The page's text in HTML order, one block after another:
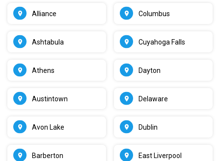
Alliance
Ashtabula
Athens
Austintown
Avon Lake
Barberton
Columbus
Cuyahoga Falls
Dayton
Delaware
Dublin
East Liverpool